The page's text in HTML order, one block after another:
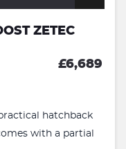
ZETEC
£6,689
practical hatchback
with a partial